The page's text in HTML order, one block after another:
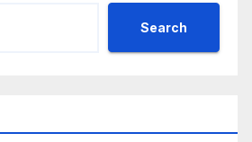
Search